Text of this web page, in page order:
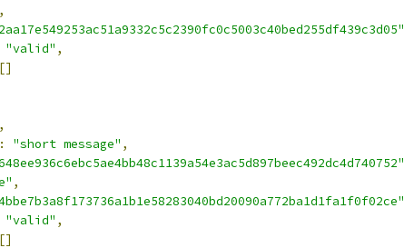
,
"valid" ,
[]
,
: "short message" ,
,
"valid" ,
[]